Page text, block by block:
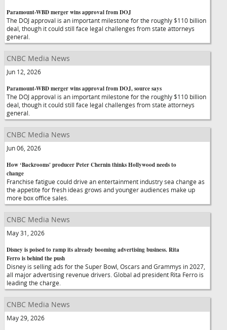
Paramount-WBD merger wins approval from DOJ
The DOJ approval is an important milestone for the roughly $110 billion
deal, though it could still face legal challenges from state attorneys
general.
CNBC Media News
Jun 12, 2026
Paramount-WBD merger wins approval from DOJ, source says
The DOJ approval is an important milestone for the roughly $110 billion
deal, though it could still face legal challenges from state attorneys
general.
CNBC Media News
Jun 06, 2026
How ‘Backrooms' producer Peter Chernin thinks Hollywood needs to
change
Franchise fatigue could drive an entertainment industry sea change as
the appetite for fresh ideas grows and younger audiences make up
more box office sales.
CNBC Media News
May 31, 2026
Disney is poised to ramp its already booming advertising business. Rita
Ferro is behind the push
Disney is selling ads for the Super Bowl, Oscars and Grammys in 2027,
all major advertising revenue drivers. Global ad president Rita Ferro is
leading the charge.
CNBC Media News
May 29, 2026